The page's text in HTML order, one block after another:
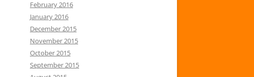
February 2016
January 2016
December 2015
November 2015
October 2015
September 2015